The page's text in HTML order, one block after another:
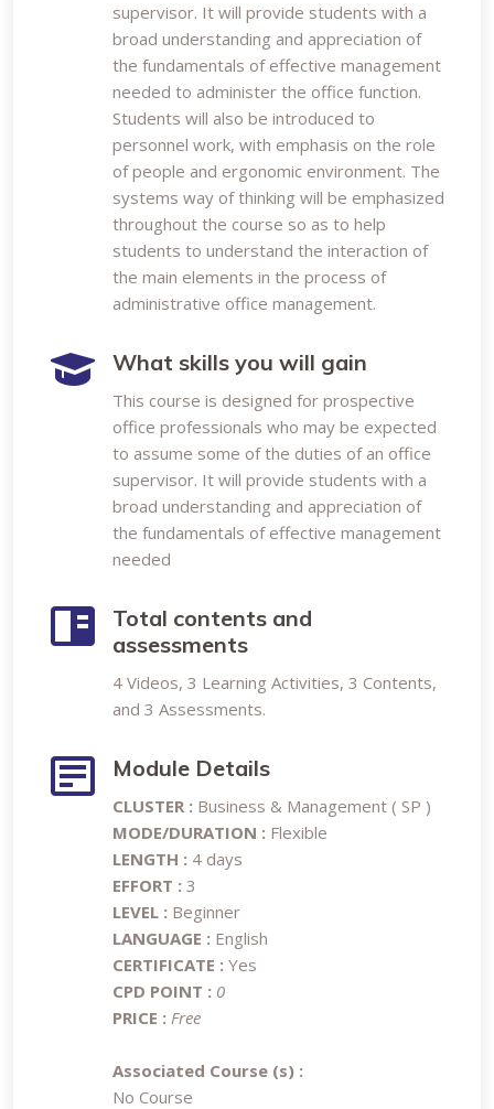
supervisor. It will provide students with a
broad understanding and appreciation of
the fundamentals of effective management
needed to administer the office function.
Students will also be introduced to
personnel work, with emphasis on the role
of people and ergonomic environment. The
systems way of thinking will be emphasized
throughout the course so as to help
students to understand the interaction of
the main elements in the process of
administrative office management.
What skills you will gain
This course is designed for prospective
office professionals who may be expected
to assume some of the duties of an office
supervisor. It will provide students with a
broad understanding and appreciation of
the fundamentals of effective management
needed
Total contents and
assessments
4 Videos, 3 Learning Activities, 3 Contents,
and 3 Assessments.
Module Details
CLUSTER : Business & Management ( SP )
MODE/DURATION : Flexible
LENGTH : 4 days
EFFORT : 3
LEVEL : Beginner
LANGUAGE : English
CERTIFICATE : Yes
CPD POINT : 0
PRICE : Free
Associated Course (s) :
No Course